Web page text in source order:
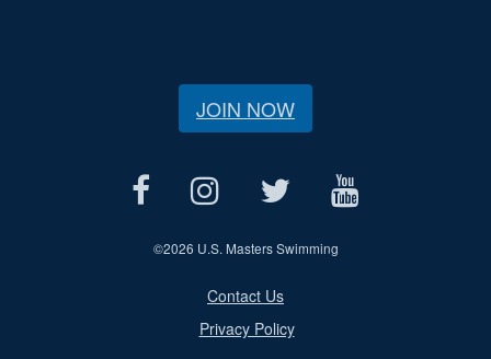
JOIN NOW
©2026 U.S. Masters Swimming
Contact Us
Privacy Policy